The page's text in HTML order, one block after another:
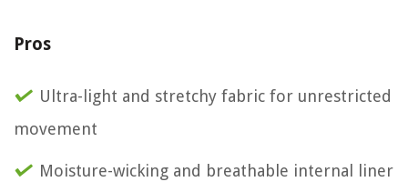
Pros
Ultra-light and stretchy fabric for unrestricted
movement
Moisture-wicking and breathable internal liner